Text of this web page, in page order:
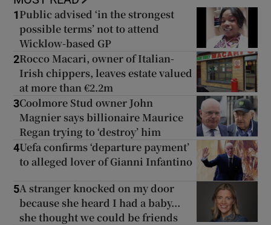
1 Public advised ‘in the strongest
possible terms’ not to attend
Wicklow-based GP
2Rocco Macari, owner of Italian-
Irish chippers, leaves estate valued
at more than €2.2m
3Coolmore Stud owner John
Magnier says billionaire Maurice
Regan trying to ‘destroy’ him
4Uefa confirms ‘departure payment’
to alleged lover of Gianni Infantino
5A stranger knocked on my door
because she heard I had a baby...
she thought we could be friends